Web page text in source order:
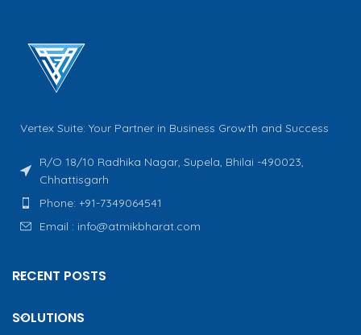
Vertex Suite: Your Partner in Business Growth and Success
R/O 18/10 Radhika Nagar, Supela, Bhilai -490023,
Chhattisgarh
Phone: +91-7349064541
Email : info@atmikbharat.com
RECENT POSTS
SOLUTIONS